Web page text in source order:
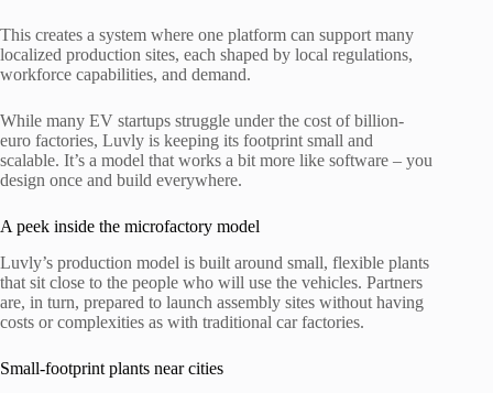
This creates a system where one platform can support many
localized production sites, each shaped by local regulations,
workforce capabilities, and demand.
While many EV startups struggle under the cost of billion-
euro factories, Luvly is keeping its footprint small and
scalable. It’s a model that works a bit more like software – you
design once and build everywhere.
A peek inside the microfactory model
Luvly’s production model is built around small, flexible plants
that sit close to the people who will use the vehicles. Partners
are, in turn, prepared to launch assembly sites without having
costs or complexities as with traditional car factories.
Small-footprint plants near cities